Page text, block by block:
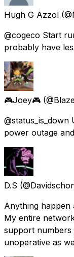
Hugh G Azzol
@cogeco Start
probably have
🎮Joey🎮
power outage
D.S
Anything happen
My entire
support
unoperative as